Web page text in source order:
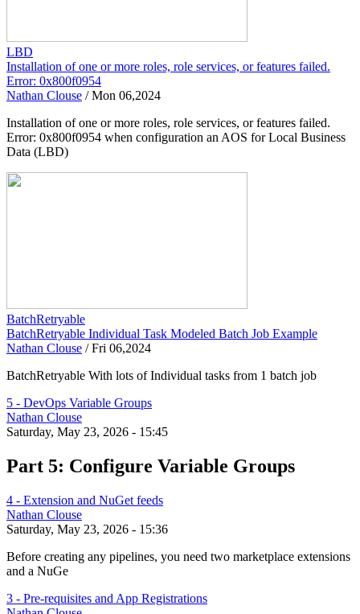
LBD
Installation of one or more roles, role services, or features failed.
Error: 0x800f0954
Nathan Clouse /Mon 06,2024
Installation of one or more roles, role services, or features failed.
Error: 0x800f0954 when configuration an AOS for Local Business
Data (LBD)
BatchRetryable
BatchRetryable Individual Task Modeled Batch Job Example
Nathan Clouse /Fri 06,2024
BatchRetryable With lots of Individual tasks from 1 batch job
5 - DevOps Variable Groups
Nathan Clouse
Saturday, May 23, 2026 - 15:45
Part 5: Configure Variable Groups
4 - Extension and NuGet feeds
Nathan Clouse
Saturday, May 23, 2026 - 15:36
Before creating any pipelines, you need two marketplace extensions
and a NuGe
3 - Pre-requisites and App Registrations